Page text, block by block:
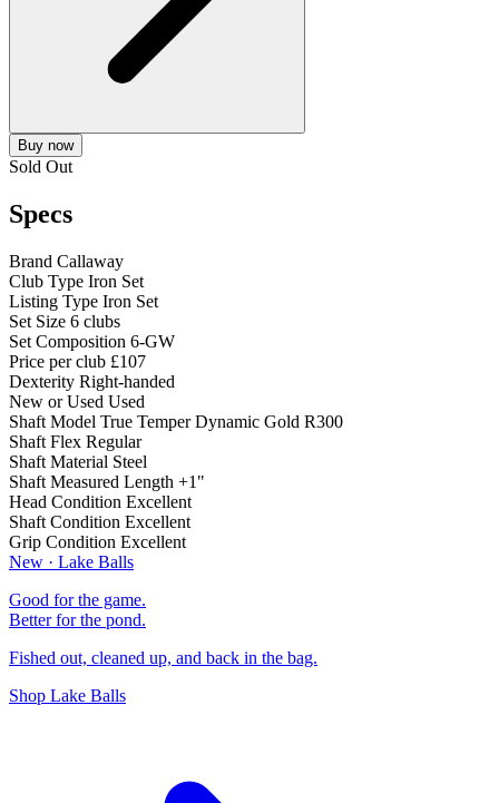
Buy now
Sold Out
Specs
Brand Callaway
Club Type Iron Set
Listing Type Iron Set
Set Size 6 clubs
Set Composition 6-GW
Price per club £107
Dexterity Right-handed
New or Used Used
Shaft Model True Temper Dynamic Gold R300
Shaft Flex Regular
Shaft Material Steel
Shaft Measured Length +1"
Head Condition Excellent
Shaft Condition Excellent
Grip Condition Excellent
New · Lake Balls
Good for the game.
Better for the pond.
Fished out, cleaned up, and back in the bag.
Shop Lake Balls